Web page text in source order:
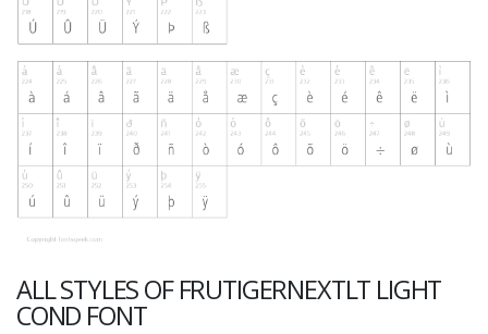
ALL STYLES OF FRUTIGERNEXTLT LIGHT
COND FONT